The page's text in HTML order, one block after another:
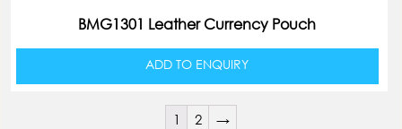
BMG1301 Leather Currency Pouch
ADD TO ENQUIRY
1 2 →